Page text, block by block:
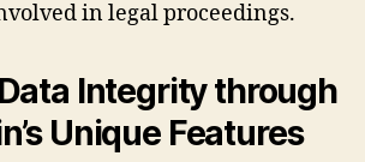
in legal proceedings.
Integrity through
Unique Features